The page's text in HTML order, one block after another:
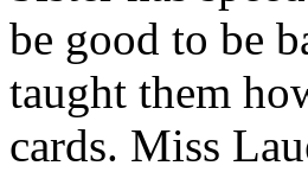
be good to be
taught them
cards. Miss